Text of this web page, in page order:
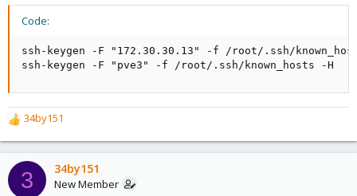
Code:
ssh-keygen -F "172.30.30.13" -f /root/.ssh/
ssh-keygen -F "pve3" -f /root/.ssh/known_hosts -H
R
e
a
c
t
34by151
3 34by151
New Member